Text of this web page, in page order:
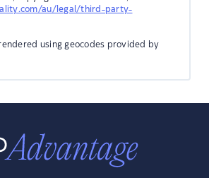
au/legal/third-party-
using geocodes provided by